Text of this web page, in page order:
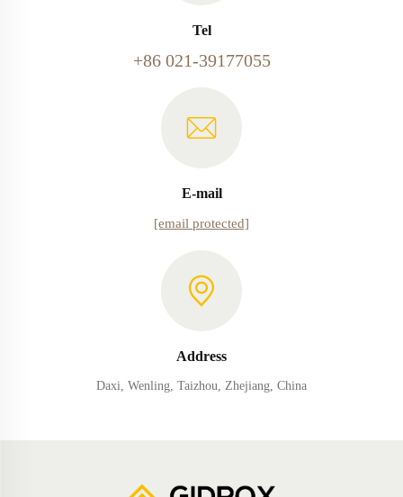
Tel
+86 021-39177055
E-mail
[email protected]
Address
Daxi, Wenling, Taizhou, Zhejiang, China